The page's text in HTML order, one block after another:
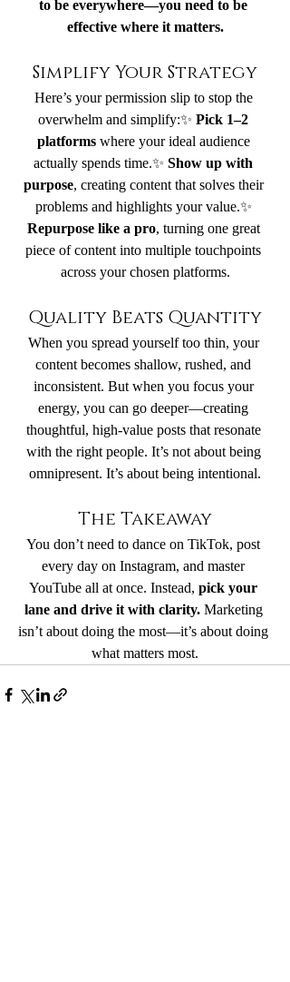
to be everywhere—you need to be
effective where it matters.
Simplify Your Strategy
Here’s your permission slip to stop the
overwhelm and simplify:✨ Pick 1–2
platforms where your ideal audience
actually spends time.✨ Show up with
purpose, creating content that solves their
problems and highlights your value.✨
Repurpose like a pro, turning one great
piece of content into multiple touchpoints
across your chosen platforms.
Quality Beats Quantity
When you spread yourself too thin, your
content becomes shallow, rushed, and
inconsistent. But when you focus your
energy, you can go deeper—creating
thoughtful, high-value posts that resonate
with the right people. It’s not about being
omnipresent. It’s about being intentional.
The Takeaway
You don’t need to dance on TikTok, post
every day on Instagram, and master
YouTube all at once. Instead, pick your
lane and drive it with clarity. Marketing
isn’t about doing the most—it’s about doing
what matters most.